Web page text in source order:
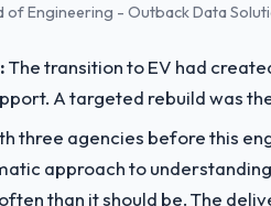
of Engineering - Outback Data
The transition to EV had
A targeted rebuild was
three agencies before this
approach to
than it should be. The